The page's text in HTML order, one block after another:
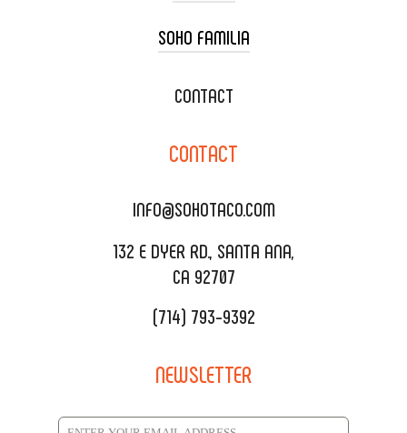
TACO CART CATERING
WEDDING CATERING
DELIVERY & TO GO
CATERING MENU
REQUEST QUOTE
SOHO FAMILIA
XOXOPOP
SALA EVENT SPACE
CONTACT
CONTACT
INFO@SOHOTACO.COM
132 E DYER RD., SANTA ANA,
CA 92707
(714) 793-9392
NEWSLETTER